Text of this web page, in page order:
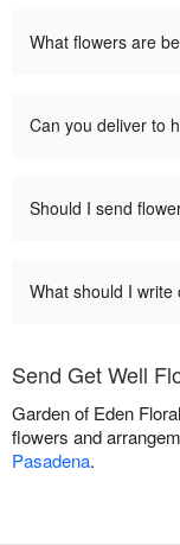
What flowers are
Can you deliver to
Should I send
What should I write
Send Get Well
Garden of Eden
flowers and
Pasadena.